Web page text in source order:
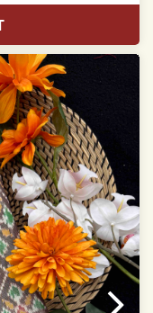
different
you seen
and may have
of human